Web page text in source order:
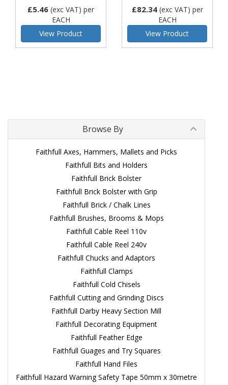
£5.46 (exc VAT) per
EACH
View Product
£82.34(exc VAT) per
EACH
View Product
Browse By
Faithfull Axes, Hammers, Mallets and Picks
Faithfull Bits and Holders
Faithfull Brick Bolster
Faithfull Brick Bolster with Grip
Faithfull Brick / Chalk Lines
Faithfull Brushes, Brooms & Mops
Faithfull Cable Reel 110v
Faithfull Cable Reel 240v
Faithfull Chucks and Adaptors
Faithfull Clamps
Faithfull Cold Chisels
Faithfull Cutting and Grinding Discs
Faithfull Darby Heavy Section Mill
Faithfull Decorating Equipment
Faithfull Feather Edge
Faithfull Guages and Try Squares
Faithfull Hand Files
Faithfull Hazard Warning Safety Tape 50mm x 30metre